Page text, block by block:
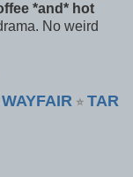
*and* hot
No weird
WAYFAIR ⭐ TAR